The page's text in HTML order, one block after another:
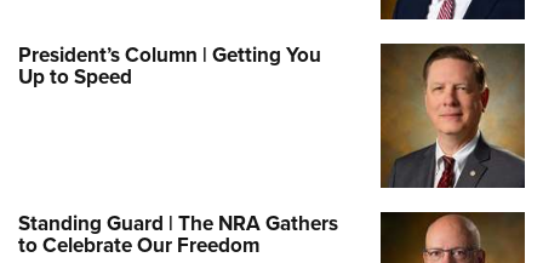
President’s Column | Getting You
Up to Speed
Standing Guard | The NRA Gathers
to Celebrate Our Freedom